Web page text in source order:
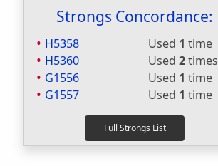
Strongs Concordance:
H5358 Used 1 time
H5360
Used 2times
G1556
Used 1 time
G1557
Used 1 time